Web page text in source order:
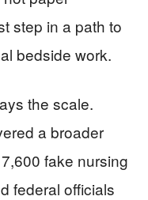
step in a path to
bedside work.
the scale.
a broader
fake nursing
federal officials